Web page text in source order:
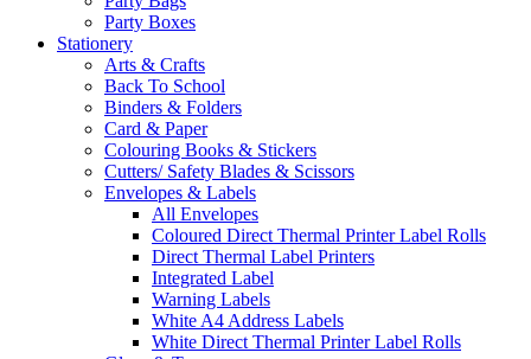
Party Boxes
Stationery
Arts & Crafts
Back To School
Binders & Folders
Card & Paper
Colouring Books & Stickers
Cutters/ Safety Blades & Scissors
Envelopes & Labels
All Envelopes
Coloured Direct Thermal Printer Label Rolls
Direct Thermal Label Printers
Integrated Label
Warning Labels
White A4 Address Labels
White Direct Thermal Printer Label Rolls